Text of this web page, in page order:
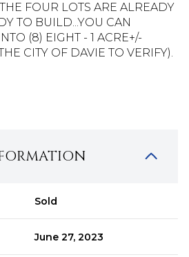
FOUR LOTS ARE ALREADY
TO BUILD...YOU CAN
(8) EIGHT - 1 ACRE+/-
CITY OF DAVIE TO VERIFY).
Sold
June 27, 2023